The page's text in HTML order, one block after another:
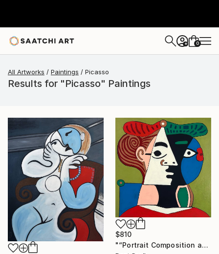
+ 0
All Artworks Paintings Picasso
Results for "Picasso" Paintings
$810
"“Portrait Composition after Pablo”" Painting